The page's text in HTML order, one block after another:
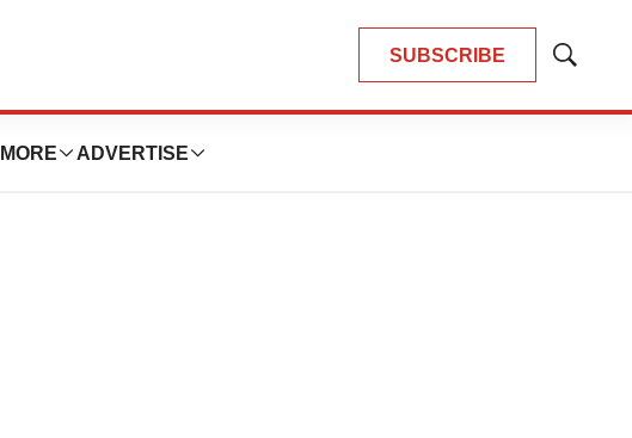
SUBSCRIBE
Show
MORE ADVERTISE